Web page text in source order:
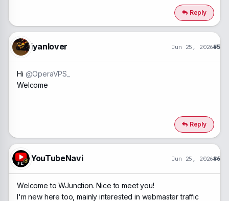
Reply
i
n
s
iyanlover Jun 25, 2026#5
Hi @OperaVPS_
Welcome
Reply
YouTubeNavi Jun 25, 2026#6
Welcome to WJunction. Nice to meet you!
I'm new here too, mainly interested in webmaster traffic